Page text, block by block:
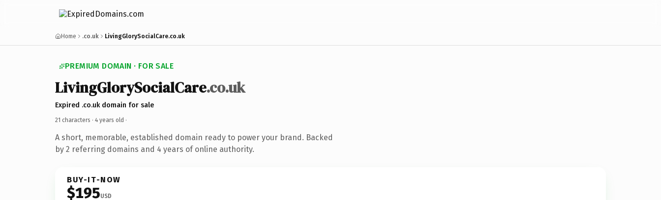
Home .co.uk LivingGlorySocialCare.co.uk
PREMIUM DOMAIN · FOR SALE
LivingGlorySocialCare.co.uk
Expired .co.uk domain for sale
21 characters · 4 years old ·
A short, memorable, established domain ready to power your brand. Backed
by 2 referring domains and 4 years of online authority.
BUY-IT-NOW
$195USD